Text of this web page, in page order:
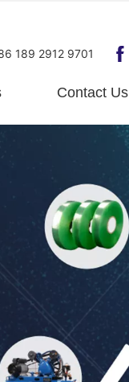
189 2912 9701
Contact Us